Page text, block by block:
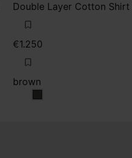
Double Layer Cotton Shirt
€1.250
brown
brown